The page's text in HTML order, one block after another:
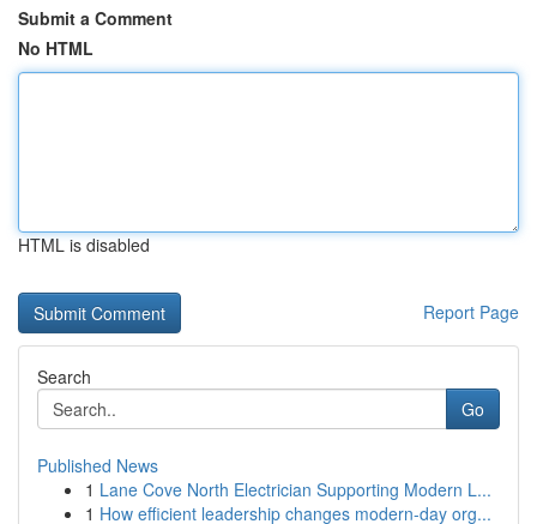
Submit a Comment
No HTML
HTML is disabled
Report Page
Search
Go
Published News
1 Lane Cove North Electrician Supporting Modern L...
1 How efficient leadership changes modern-day org...